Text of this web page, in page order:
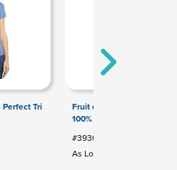
Tri
Fruit of the Loom HD
100% Cotton T-Shirt
#3930
As Low As: $2.83